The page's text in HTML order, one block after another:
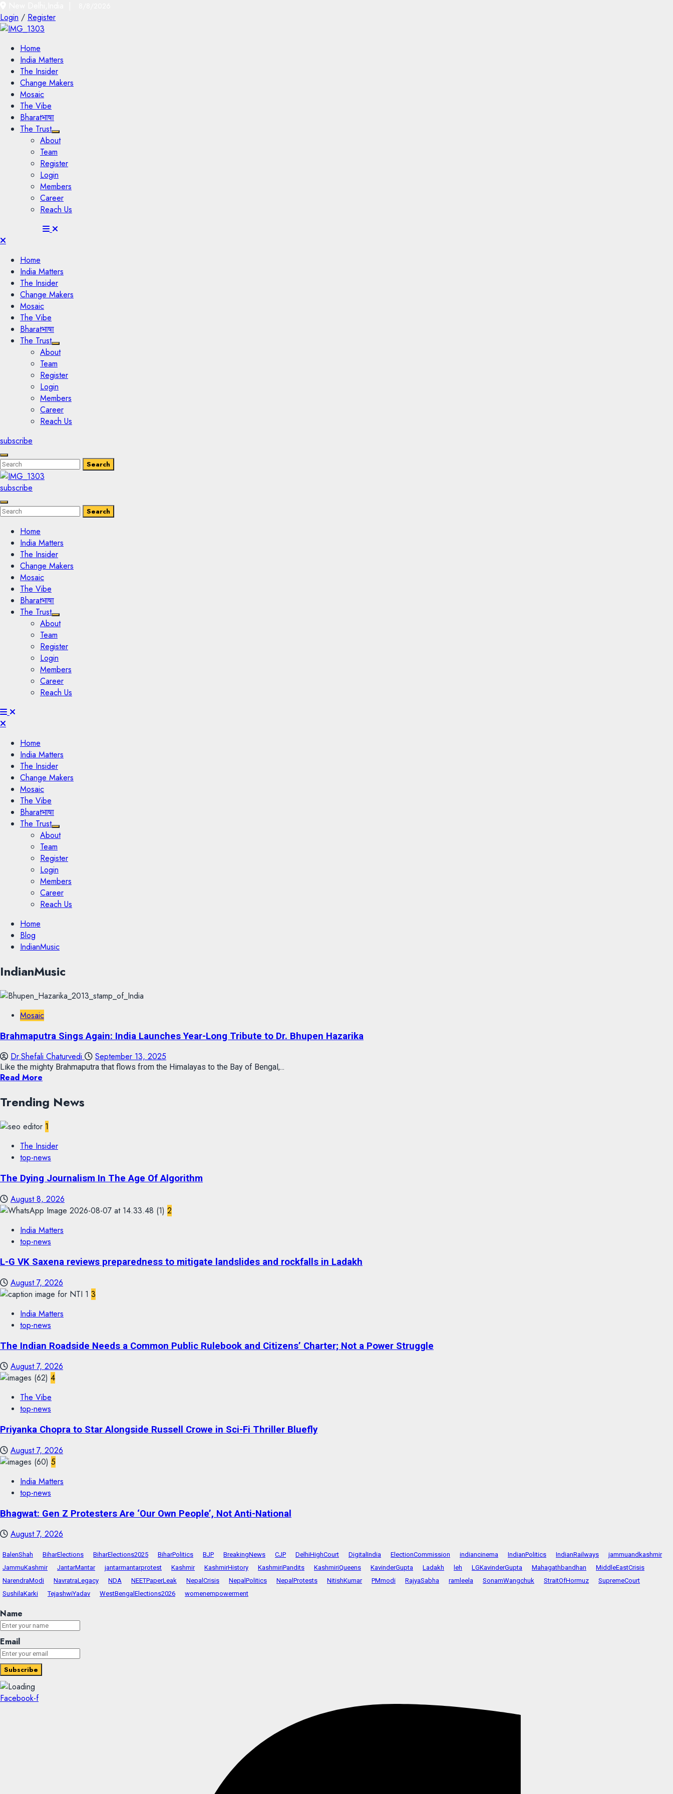
Login / Register
Home
India Matters
The Insider
Change Makers
Mosaic
The Vibe
Bharatभाषा
The Trust
About
Team
Register
Login
Members
Career
Reach Us
Home
India Matters
The Insider
Change Makers
Mosaic
The Vibe
Bharatभाषा
The Trust
About
Team
Register
Login
Members
Career
Reach Us
subscribe
Enter
Keyword
Search
for:
Search
Search
subscribe
Enter
Keyword
Search
Search
Search
Home
India Matters
The Insider
Change Makers
Mosaic
The Vibe
Bharatभाषा
The Trust
About
Team
Register
Login
Members
Career
Reach Us
Home
India Matters
The Insider
Change Makers
Mosaic
The Vibe
Bharatभाषा
The Trust
About
Team
Register
Login
Members
Career
Reach Us
Skip
content
Home
Blog
IndianMusic
Skip
to
content
IndianMusic
Mosaic
Brahmaputra Sings Again: India Launches Year-Long Tribute to Dr. Bhupen Hazarika
Dr.Shefali Chaturvedi September 13, 2025
Like the mighty Brahmaputra that flows from the Himalayas to the Bay of Bengal,...
Read More
Trending News
1
The Insider
top-news
The Dying Journalism In The Age Of Algorithm
August 8, 2026
2
India Matters
top-news
L-G VK Saxena reviews preparedness to mitigate landslides and rockfalls in Ladakh
August 7, 2026
3
India Matters
top-news
The Indian Roadside Needs a Common Public Rulebook and Citizens’ Charter; Not a Power Struggle
August 7, 2026
4
The Vibe
top-news
Priyanka Chopra to Star Alongside Russell Crowe in Sci-Fi Thriller Bluefly
August 7, 2026
5
India Matters
top-news
Bhagwat: Gen Z Protesters Are ‘Our Own People’, Not Anti-National
August 7, 2026
BalenShah BiharElections BiharElections2025 BiharPolitics BJP BreakingNews CJP DelhiHighCourt DigitalIndia ElectionCommission indiancinema IndianPolitics IndianRailways
jammuandkashmir
JammuKashmir
JantarMantar jantarmantarprotest Kashmir KashmirHistory KashmiriPandits KashmiriQueens KavinderGupta Ladakh leh LGKavinderGupta Mahagathbandhan
MiddleEastCrisis
NarendraModi
NavratraLegacy NDA NEETPaperLeak NepalCrisis NepalPolitics NepalProtests NitishKumar PMmodi RajyaSabha ramleela SonamWangchuk StraitOfHormuz
SupremeCourt
SushilaKarki
TejashwiYadav WestBengalElections2026 womenempowerment
Name
Email
Facebook-f